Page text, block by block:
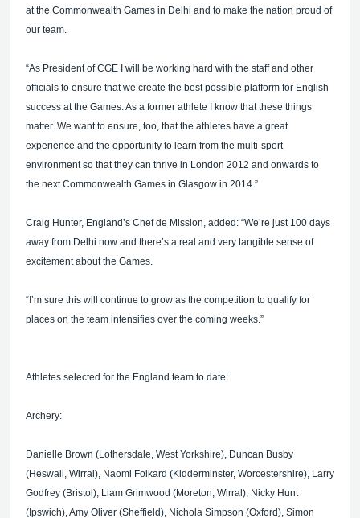
at the Commonwealth Games in Delhi and to make the nation proud of
our team.
“As President of CGE I will be working hard with the staff and other
officials to ensure that we create the best possible platform for English
success at the Games. As a former athlete I know that these things
matter. We want to ensure, too, that the athletes have a great
experience and the opportunity to learn from the multi-sport
environment so that they can thrive in London 2012 and onwards to
the next Commonwealth Games in Glasgow in 2014.”
Craig Hunter, England’s Chef de Mission, added: “We’re just 100 days
away from Delhi now and there’s a real and very tangible sense of
excitement about the Games.
“I’m sure this will continue to grow as the competition to qualify for
places on the team intensifies over the coming weeks.”
Athletes selected for the England team to date:
Archery:
Danielle Brown (Lothersdale, West Yorkshire), Duncan Busby
(Heswall, Wirral), Naomi Folkard (Kidderminster, Worcestershire), Larry
Godfrey (Bristol), Liam Grimwood (Moreton, Wirral), Nicky Hunt
(Ipswich), Amy Oliver (Sheffield), Nichola Simpson (Oxford), Simon